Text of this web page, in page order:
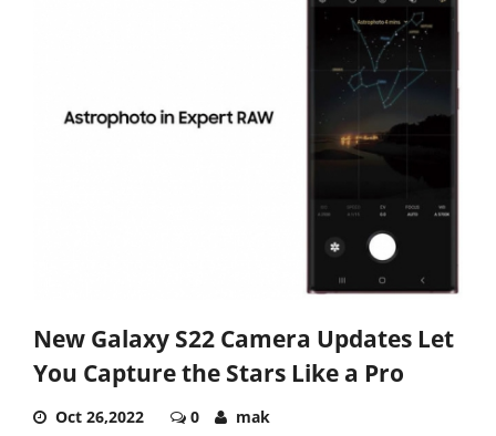
New Galaxy S22 Camera Updates Let
You Capture the Stars Like a Pro
Oct 26,2022 0 mak